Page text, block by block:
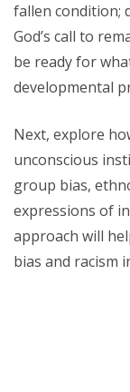
fallen condition;
God’s call to
be ready for
developmental
Next, explore
unconscious
group bias,
expressions of
approach will
bias and racism